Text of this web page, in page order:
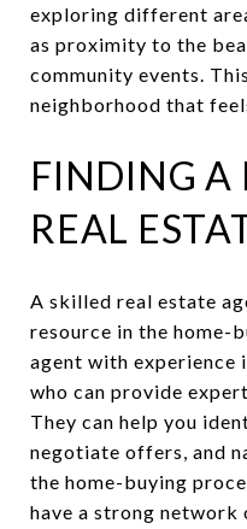
exploring different
as proximity to the
community events.
neighborhood that
FINDING A
REAL
A skilled real estate
resource in the home-
agent with experience
who can provide
They can help you
negotiate offers, and
the home-buying
have a strong network